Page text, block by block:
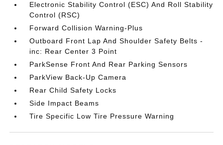
Electronic Stability Control (ESC) And Roll Stability
Control (RSC)
Forward Collision Warning-Plus
Outboard Front Lap And Shoulder Safety Belts -
inc: Rear Center 3 Point
ParkSense Front And Rear Parking Sensors
ParkView Back-Up Camera
Rear Child Safety Locks
Side Impact Beams
Tire Specific Low Tire Pressure Warning